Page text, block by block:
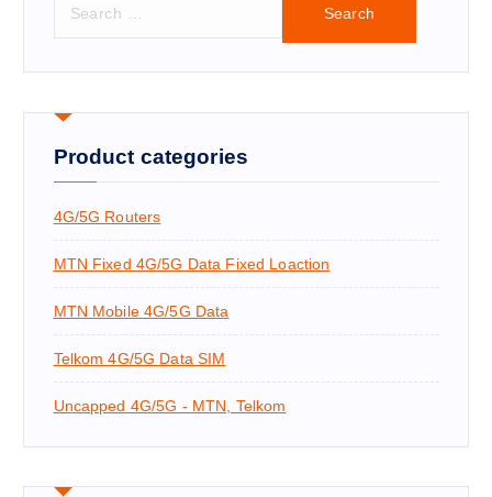
r
h
f
o
:
Product categories
4G/5G Routers
MTN Fixed 4G/5G Data Fixed Loaction
MTN Mobile 4G/5G Data
Telkom 4G/5G Data SIM
Uncapped 4G/5G - MTN, Telkom